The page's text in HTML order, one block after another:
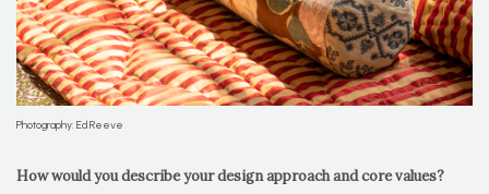
Photography: Ed Reeve
How would you describe your design approach and core values?